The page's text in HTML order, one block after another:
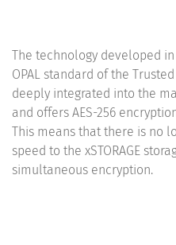
The technology developed
OPAL standard of the
deeply integrated into the
and offers AES-256
This means that there is no
speed to the xSTORAGE
simultaneous encryption.